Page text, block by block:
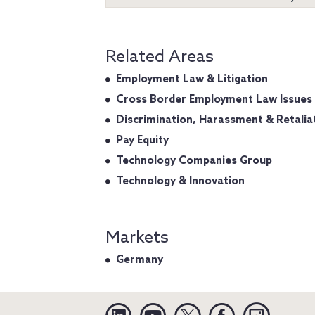
Related Areas
Employment Law & Litigation
Cross Border Employment Law Issues
Discrimination, Harassment &
Pay Equity
Technology Companies Group
Technology & Innovation
Markets
Germany
Linkedin YouTube Twitter Facebook